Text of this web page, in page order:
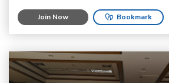
Join Now Bookmark